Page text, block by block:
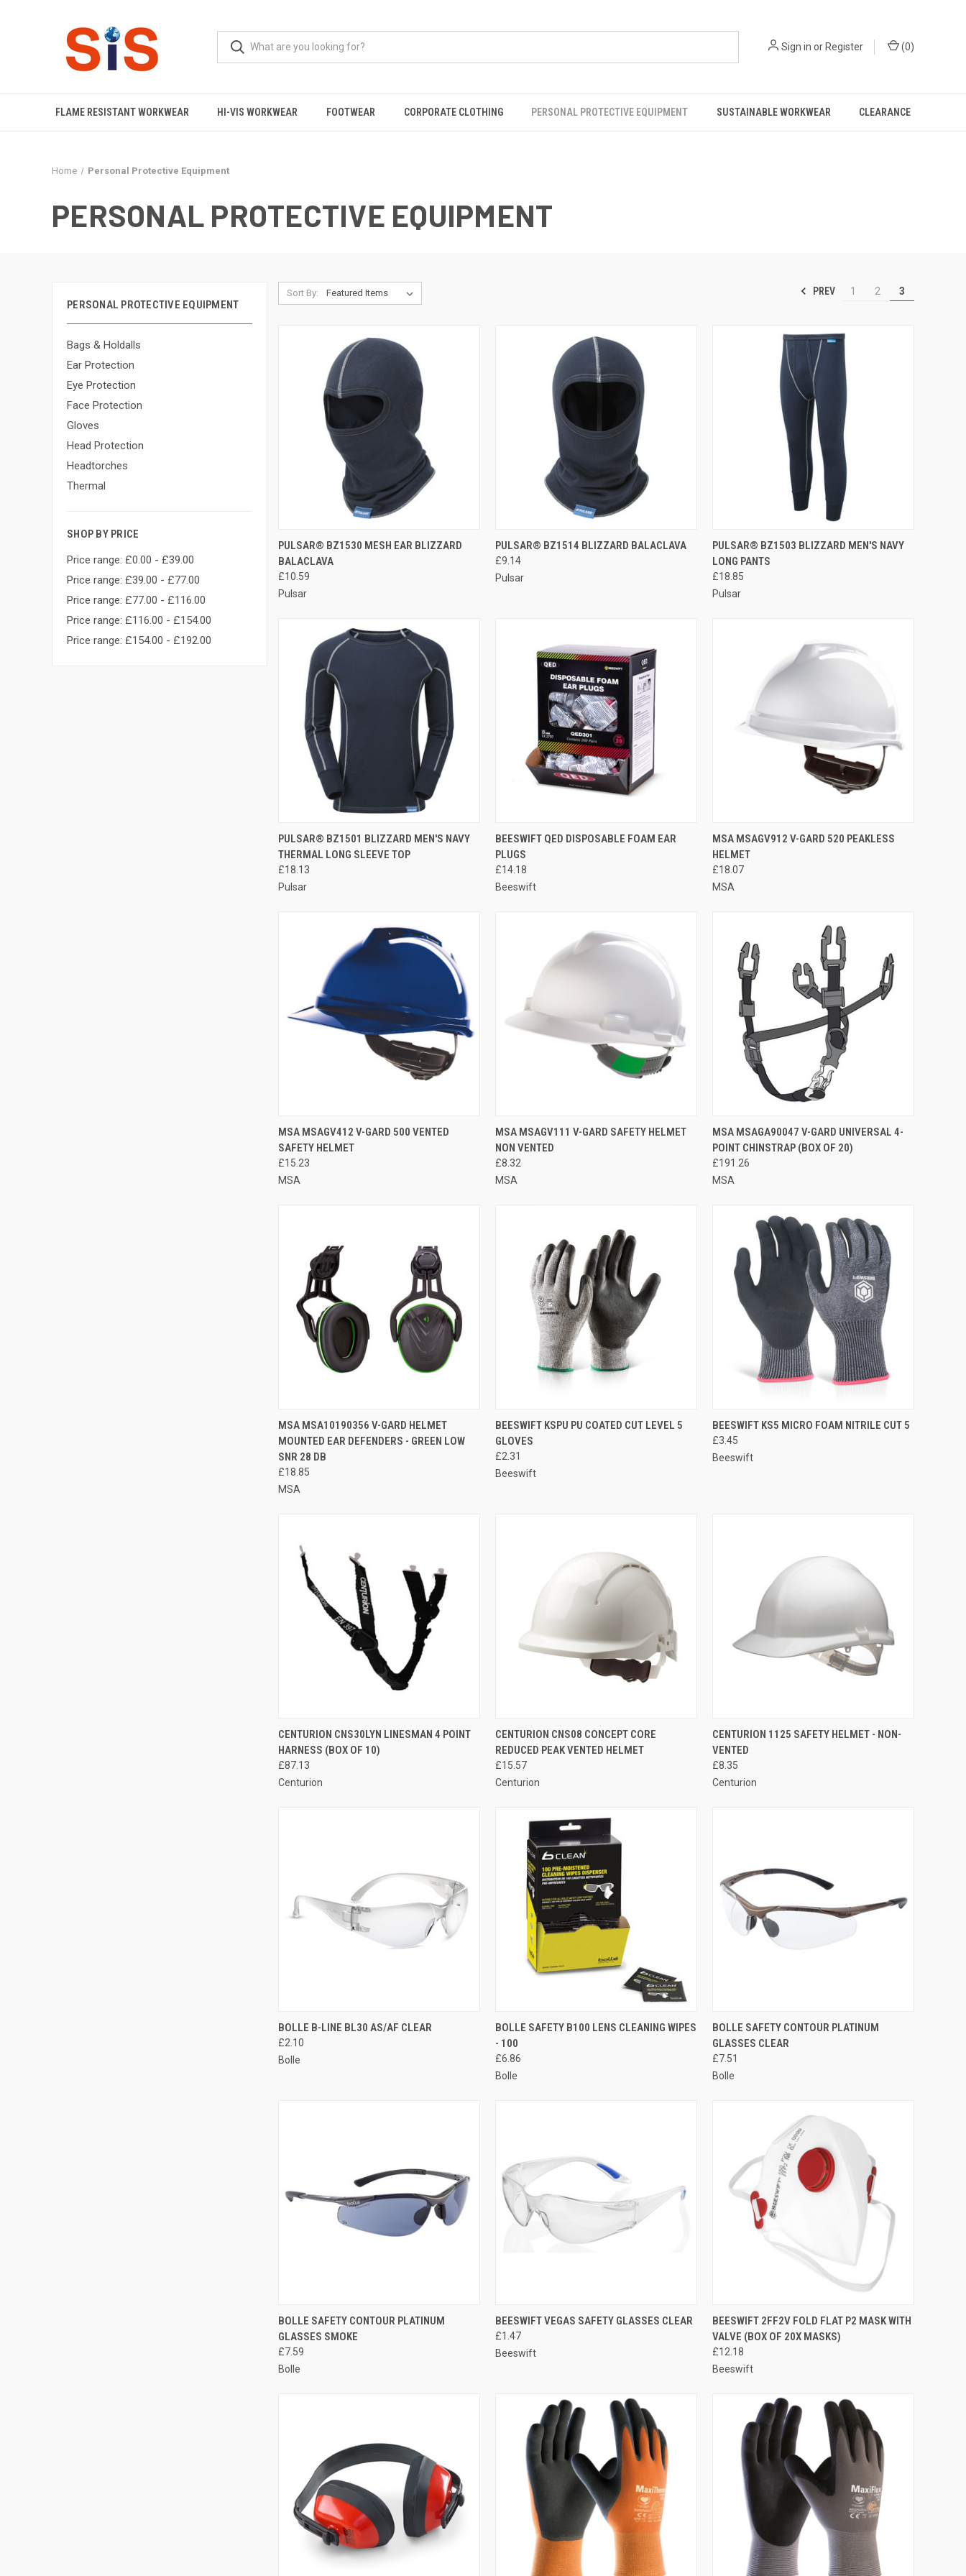
Sign in orRegister (0)
FLAME RESISTANT WORKWEAR HI-VIS WORKWEAR FOOTWEAR CORPORATE CLOTHING PERSONAL PROTECTIVE EQUIPMENT SUSTAINABLE WORKWEAR CLEARANCE
Home Personal Protective Equipment
PERSONAL PROTECTIVE EQUIPMENT
PERSONAL PROTECTIVE EQUIPMENT
Bags & Holdalls
Ear Protection
Eye Protection
Face Protection
Gloves
Head Protection
Headtorches
Thermal
SHOP BY PRICE
Price range: £0.00 - £39.00
Price range: £39.00 - £77.00
Price range: £77.00 - £116.00
Price range: £116.00 - £154.00
Price range: £154.00 - £192.00
Sort By: PREV 1 2 3
QUICK VIEW ADD TO CART
Compare
PULSAR® BZ1530 MESH EAR BLIZZARD
BALACLAVA
£10.59
Pulsar
QUICK VIEW ADD TO CART
Compare
PULSAR® BZ1514 BLIZZARD BALACLAVA
£9.14
Pulsar
QUICK VIEW VIEW OPTIONS
Compare
PULSAR® BZ1503 BLIZZARD MEN'S NAVY
LONG PANTS
£18.85
Pulsar
QUICK VIEW VIEW OPTIONS
Compare
PULSAR® BZ1501 BLIZZARD MEN'S NAVY
THERMAL LONG SLEEVE TOP
£18.13
Pulsar
QUICK VIEW ADD TO CART
Compare
BEESWIFT QED DISPOSABLE FOAM EAR
PLUGS
£14.18
Beeswift
QUICK VIEW VIEW OPTIONS
Compare
MSA MSAGV912 V-GARD 520 PEAKLESS
HELMET
£18.07
MSA
QUICK VIEW VIEW OPTIONS
Compare
MSA MSAGV412 V-GARD 500 VENTED
SAFETY HELMET
£15.23
MSA
QUICK VIEW ADD TO CART
Compare
MSA MSAGV111 V-GARD SAFETY HELMET
NON VENTED
£8.32
MSA
QUICK VIEW ADD TO CART
Compare
MSA MSAGA90047 V-GARD UNIVERSAL 4-
POINT CHINSTRAP (BOX OF 20)
£191.26
MSA
QUICK VIEW ADD TO CART
Compare
MSA MSA10190356 V-GARD HELMET
MOUNTED EAR DEFENDERS - GREEN LOW
SNR 28 DB
£18.85
MSA
QUICK VIEW VIEW OPTIONS
Compare
BEESWIFT KSPU PU COATED CUT LEVEL 5
GLOVES
£2.31
Beeswift
QUICK VIEW VIEW OPTIONS
Compare
BEESWIFT KS5 MICRO FOAM NITRILE CUT 5
£3.45
Beeswift
QUICK VIEW ADD TO CART
Compare
CENTURION CNS30LYN LINESMAN 4 POINT
HARNESS (BOX OF 10)
£87.13
Centurion
QUICK VIEW VIEW OPTIONS
Compare
CENTURION CNS08 CONCEPT CORE
REDUCED PEAK VENTED HELMET
£15.57
Centurion
QUICK VIEW VIEW OPTIONS
Compare
CENTURION 1125 SAFETY HELMET - NON-
VENTED
£8.35
Centurion
QUICK VIEW ADD TO CART
Compare
BOLLE B-LINE BL30 AS/AF CLEAR
£2.10
Bolle
QUICK VIEW ADD TO CART
Compare
BOLLE SAFETY B100 LENS CLEANING WIPES
- 100
£6.86
Bolle
QUICK VIEW ADD TO CART
Compare
BOLLE SAFETY CONTOUR PLATINUM
GLASSES CLEAR
£7.51
Bolle
QUICK VIEW ADD TO CART
Compare
BOLLE SAFETY CONTOUR PLATINUM
GLASSES SMOKE
£7.59
Bolle
QUICK VIEW ADD TO CART
Compare
BEESWIFT VEGAS SAFETY GLASSES CLEAR
£1.47
Beeswift
QUICK VIEW ADD TO CART
Compare
BEESWIFT 2FF2V FOLD FLAT P2 MASK WITH
VALVE (BOX OF 20X MASKS)
£12.18
Beeswift